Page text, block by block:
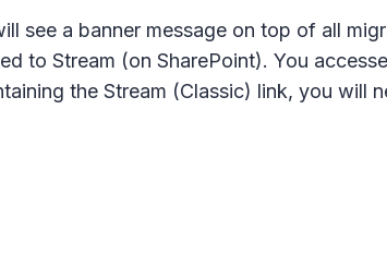
see a banner message on top of all
to Stream (on SharePoint). You
the Stream (Classic) link, you will